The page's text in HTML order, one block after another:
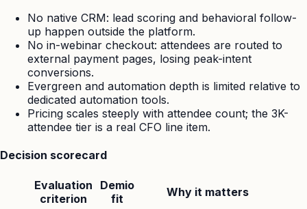
No native CRM: lead scoring and behavioral follow-
up happen outside the platform.
No in-webinar checkout: attendees are routed to
external payment pages, losing peak-intent
conversions.
Evergreen and automation depth is limited relative to
dedicated automation tools.
Pricing scales steeply with attendee count; the 3K-
attendee tier is a real CFO line item.
Decision scorecard
Evaluation
criterion
Demio
fit
Why it matters